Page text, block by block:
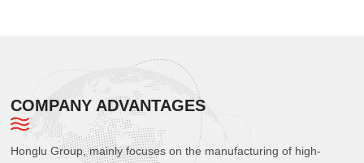
COMPANY ADVANTAGES
Honglu Group, mainly focuses on the manufacturing of high-